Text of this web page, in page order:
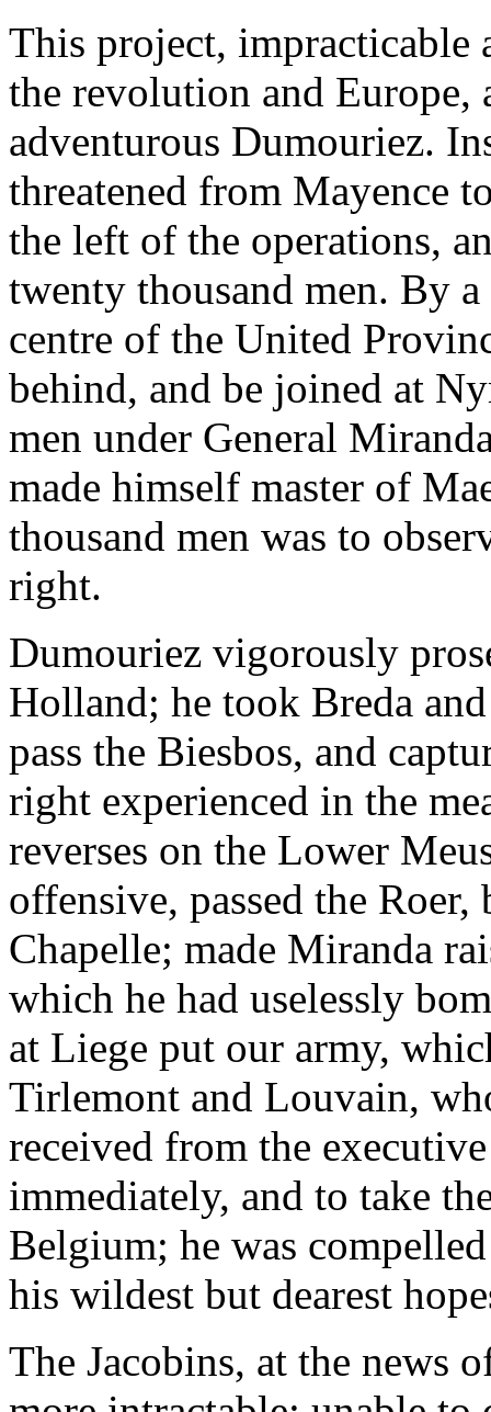
This project, impracticable
the revolution and Europe,
adventurous Dumouriez.
threatened from Mayence
the left of the operations,
twenty thousand men. By
centre of the United
behind, and be joined at
men under General
made himself master of
thousand men was to
right.
Dumouriez vigorously
Holland; he took Breda
pass the Biesbos, and
right experienced in the
reverses on the Lower
offensive, passed the
Chapelle; made Miranda
which he had uselessly
at Liege put our army,
Tirlemont and Louvain,
received from the
immediately, and to take
Belgium; he was
his wildest but dearest
The Jacobins, at the news